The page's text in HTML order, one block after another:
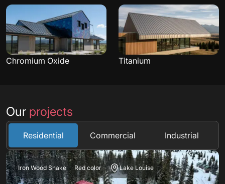
Chromium Oxide Titanium
Our projects
Residential Commercial Industrial
Iron Wood Shake Red color Lake Louise